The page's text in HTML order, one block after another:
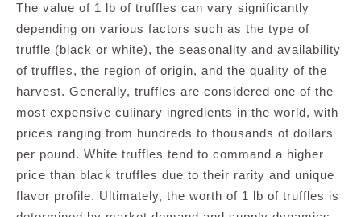
The value of 1 lb of truffles can vary significantly
depending on various factors such as the type of
truffle (black or white), the seasonality and availability
of truffles, the region of origin, and the quality of the
harvest. Generally, truffles are considered one of the
most expensive culinary ingredients in the world, with
prices ranging from hundreds to thousands of dollars
per pound. White truffles tend to command a higher
price than black truffles due to their rarity and unique
flavor profile. Ultimately, the worth of 1 lb of truffles is